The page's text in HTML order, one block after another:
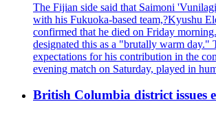
The Fijian side said that Saimoni
with his Fukuoka-based team,?Kyushu
confirmed that he died on Friday
designated this as a "brutally warm
expectations for his contribution in the
evening match on Saturday, played in
British Columbia district issues